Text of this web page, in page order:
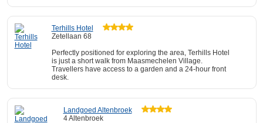
Terhills Hotel
Zetellaan 68
Perfectly positioned for exploring the area, Terhills Hotel
is just a short walk from Maasmechelen Village.
Travellers have access to a garden and a 24-hour front
desk.
Landgoed Altenbroek
4 Altenbroek